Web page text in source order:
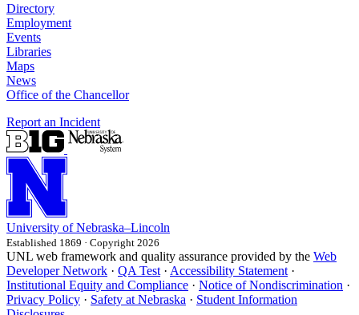
Directory
Employment
Events
Libraries
Maps
News
Office of the Chancellor
Report an Incident
University of Nebraska–Lincoln
Established 1869 · Copyright 2026
UNL web framework and quality assurance provided by the Web
Developer Network · QA Test · Accessibility Statement ·
Institutional Equity and Compliance · Notice of Nondiscrimination ·
Privacy Policy · Safety at Nebraska · Student Information